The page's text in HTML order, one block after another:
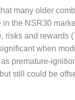
many older
the NSR30
risks and rewards
when
premature-
still could be